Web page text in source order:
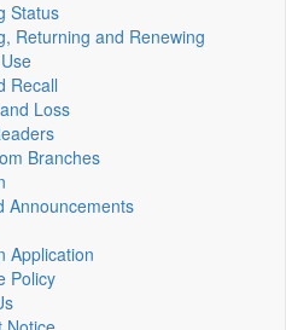
Status
Returning and Renewing
Recall
Loss
Branches
Announcements
Application
Policy